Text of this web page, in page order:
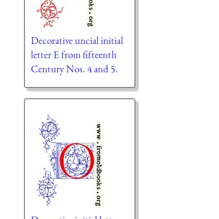
Decorative uncial initial
letter E from fifteenth
Century Nos. 4 and 5.